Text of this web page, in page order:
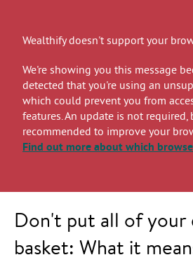
Wealthify doesn't support your
We're showing you this message
detected that you're using an
which could prevent you from
features. An update is not
recommended to improve your
Find out moreabout which
Don't put all of your
basket: What it